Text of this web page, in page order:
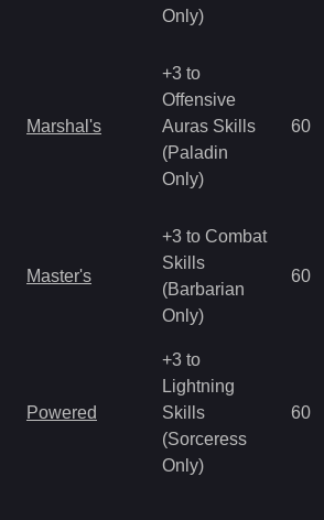
Only)
Marshal's
+3 to
Offensive
Auras Skills
(Paladin
Only)
60
Master's
+3 to Combat
Skills
(Barbarian
Only)
60
Powered
+3 to
Lightning
Skills
(Sorceress
Only)
60